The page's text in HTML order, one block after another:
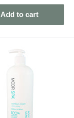
Add to cart